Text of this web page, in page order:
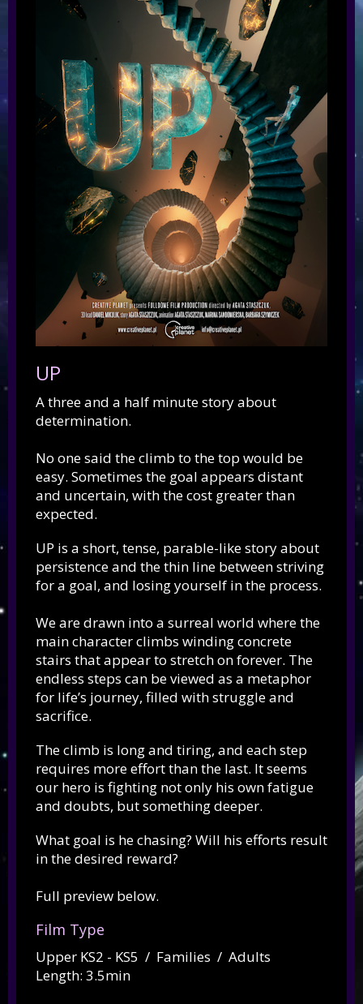
UP
A three and a half minute story about
determination.
No one said the climb to the top would be
easy. Sometimes the goal appears distant
and uncertain, with the cost greater than
expected.
UP is a short, tense, parable-like story about
persistence and the thin line between striving
for a goal, and losing yourself in the process.
We are drawn into a surreal world where the
main character climbs winding concrete
stairs that appear to stretch on forever. The
endless steps can be viewed as a metaphor
for life’s journey, filled with struggle and
sacrifice.
The climb is long and tiring, and each step
requires more effort than the last. It seems
our hero is fighting not only his own fatigue
and doubts, but something deeper.
What goal is he chasing? Will his efforts result
in the desired reward?
Full preview below.
Film Type
Upper KS2 - KS5 / Families / Adults
Length: 3.5min